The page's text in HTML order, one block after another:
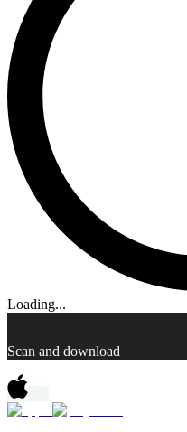
Loading...
Scan and download